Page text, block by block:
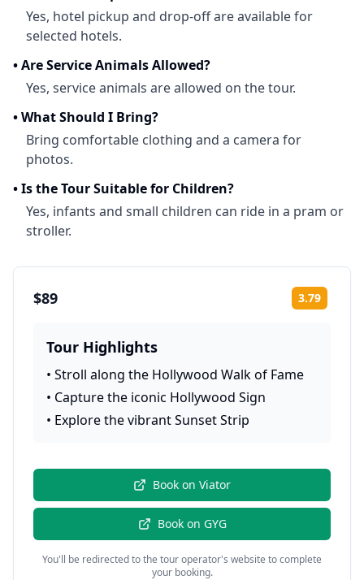
Yes, hotel pickup and drop-off are available for
selected hotels.
•Are Service Animals Allowed?
Yes, service animals are allowed on the tour.
•What Should I Bring?
Bring comfortable clothing and a camera for
photos.
•Is the Tour Suitable for Children?
Yes, infants and small children can ride in a pram or
stroller.
$89 3.79
Tour Highlights
• Stroll along the Hollywood Walk of Fame
• Capture the iconic Hollywood Sign
• Explore the vibrant Sunset Strip
Book on Viator
Book on GYG
You'll be redirected to the tour operator's website to complete
your booking.